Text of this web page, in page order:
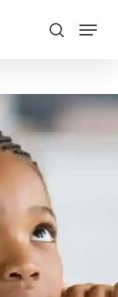
search
Menu